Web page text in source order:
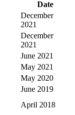
Date
December
2021
December
2021
June 2021
May 2021
May 2020
June 2019
April 2018